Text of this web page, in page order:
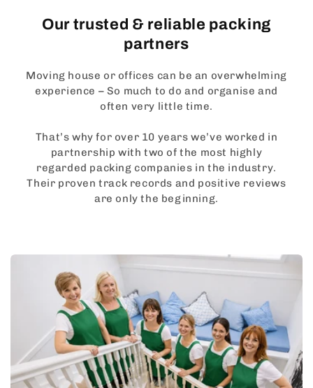
Our trusted & reliable packing
partners
Moving house or offices can be an overwhelming
experience – So much to do and organise and
often very little time.
That’s why for over 10 years we’ve worked in
partnership with two of the most highly
regarded packing companies in the industry.
Their proven track records and positive reviews
are only the beginning.